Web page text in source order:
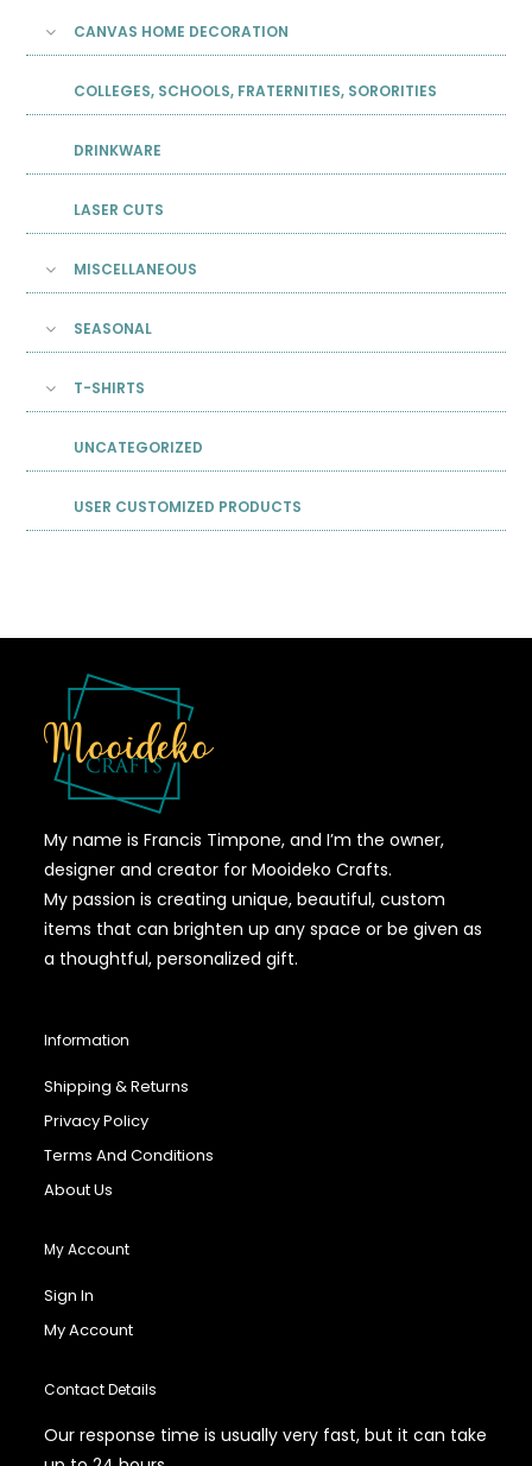
CANVAS HOME DECORATION
COLLEGES, SCHOOLS, FRATERNITIES, SORORITIES
DRINKWARE
LASER CUTS
MISCELLANEOUS
SEASONAL
T-SHIRTS
UNCATEGORIZED
USER CUSTOMIZED PRODUCTS
My name is Francis Timpone, and I’m the owner,
designer and creator for Mooideko Crafts.
My passion is creating unique, beautiful, custom
items that can brighten up any space or be given as
a thoughtful, personalized gift.
Information
Shipping & Returns
Privacy Policy
Terms And Conditions
About Us
My Account
Sign In
My Account
Contact Details
Our response time is usually very fast, but it can take